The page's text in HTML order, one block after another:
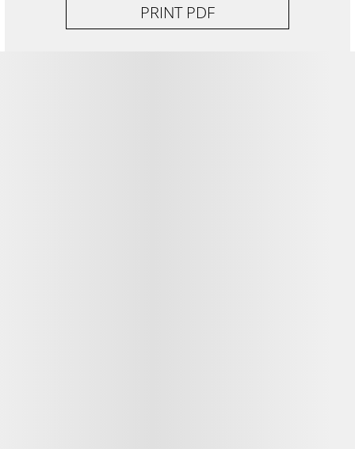
PRINT PDF